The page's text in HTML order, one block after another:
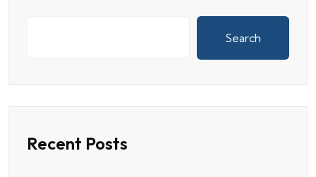
Search
Recent Posts